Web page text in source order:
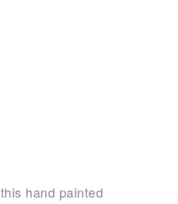
hand painted